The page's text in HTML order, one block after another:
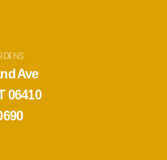
Ave
06410